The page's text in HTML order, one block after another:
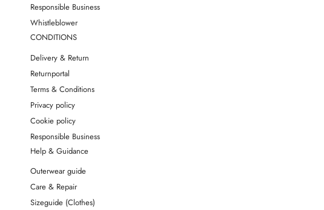
Responsible Business
Whistleblower
CONDITIONS
Delivery & Return
Returnportal
Terms & Conditions
Privacy policy
Cookie policy
Responsible Business
Help & Guidance
Outerwear guide
Care & Repair
Sizeguide (Clothes)